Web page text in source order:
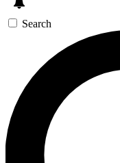
Search